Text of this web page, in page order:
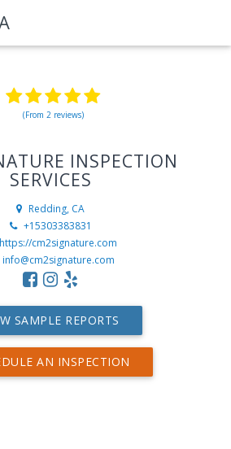
(From 2 reviews)
INSPECTION
SERVICES
Redding, CA
+15303383831
https://cm2signature.com
info@cm2signature.com
SAMPLE REPORTS
AN INSPECTION